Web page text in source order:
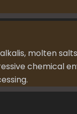
molten
chemical